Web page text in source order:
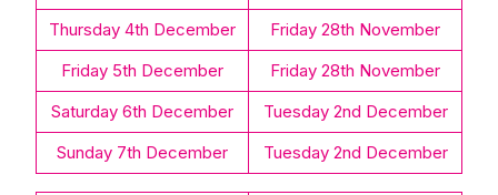
Thursday 4th December
Friday 28th November
Friday 5th December
Friday 28th November
Saturday 6th December
Tuesday 2nd December
Sunday 7th December
Tuesday 2nd December